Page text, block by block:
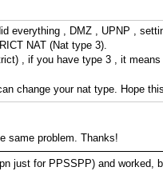
everything , DMZ , UPNP ,
NAT (Nat type 3).
, if you have type 3 , it
change your nat type. Hope
same problem. Thanks!
just for PPSSPP) and